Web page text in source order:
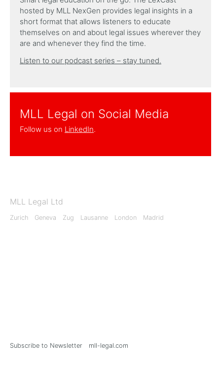
hosted by MLL NexGen provides legal insights in a
short format that allows listeners to educate
themselves on and about legal issues wherever they
are and whenever they find the time.
Listen to our podcast series – stay tuned.
MLL Legal on Social Media
Follow us on LinkedIn.
MLL Legal Ltd
Zurich Geneva Zug Lausanne London Madrid
Subscribe to Newsletter mll-legal.com